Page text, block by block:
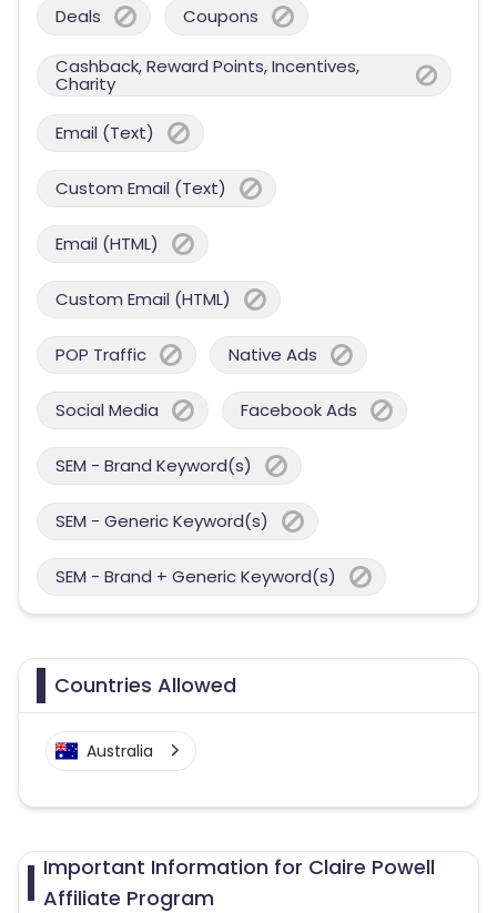
Deals Coupons
Cashback, Reward Points, Incentives,
Charity
Email (Text)
Custom Email (Text)
Email (HTML)
Custom Email (HTML)
POP Traffic Native Ads
Social Media Facebook Ads
SEM - Brand Keyword(s)
SEM - Generic Keyword(s)
SEM - Brand + Generic Keyword(s)
Countries Allowed
Australia
Important Information for Claire Powell
Affiliate Program